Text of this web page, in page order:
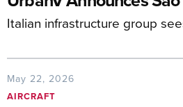
Italian infrastructure group
May 22, 2026
AIRCRAFT